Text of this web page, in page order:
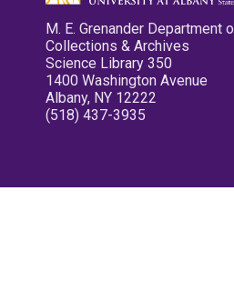
M. E. Grenander Department
Collections & Archives
Science Library 350
1400 Washington Avenue
Albany, NY 12222
(518) 437-3935